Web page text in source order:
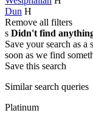
Dun H
Remove all filters
s Didn't find
Save your search as a
soon as we find
Save this search
Similar search queries
Platinum